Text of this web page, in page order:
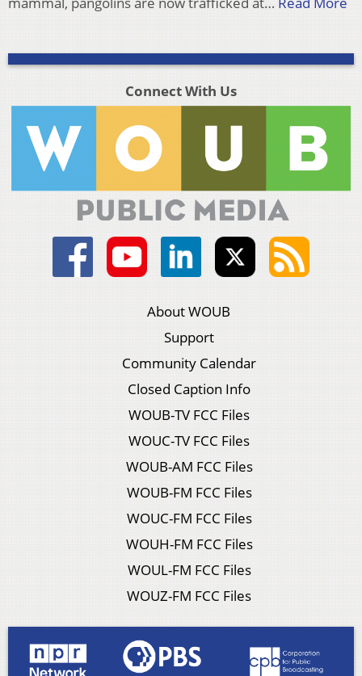
Connect With Us
About WOUB
Support
Community Calendar
Closed Caption Info
WOUB-TV FCC Files
WOUC-TV FCC Files
WOUB-AM FCC Files
WOUB-FM FCC Files
WOUC-FM FCC Files
WOUH-FM FCC Files
WOUL-FM FCC Files
WOUZ-FM FCC Files